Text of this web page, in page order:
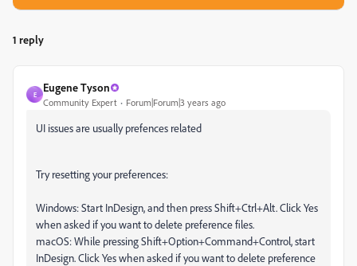
1 reply
E
Eugene Tyson
Community Expert Forum|Forum|3 years ago
UI issues are usually prefences related
Try resetting your preferences:
Windows: Start InDesign, and then press Shift+Ctrl+Alt. Click Yes
when asked if you want to delete preference files.
macOS: While pressing Shift+Option+Command+Control, start
InDesign. Click Yes when asked if you want to delete preference